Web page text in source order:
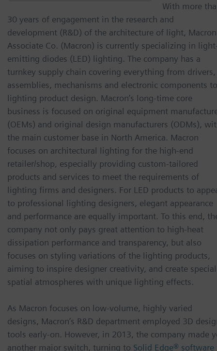
With more
30 years of engagement in the research and
development (R&D) of the architecture of light, Macron
Associate Co. (Macron) is currently specializing in
emitting diodes (LED) lighting. The company has a
turnkey supply chain covering everything from drivers,
assemblies, mechanisms and electronic components to
lighting product design. Macron’s long-time core
business is focused on original equipment
(OEMs) and original design manufacturers (ODMs),
the main customer base in North America. Macron
focuses on architectural lighting for the high-end
retailer/shop, especially providing custom-tailored
products and services to meet the requirements of
lighting firms and designers. For LED products to
to professional lighting designers, elegant appearance
and performance are equally important. To this end,
company not only pays great attention to high-heat
dissipation performance and transparency, but also
focuses on styling variations of the lighting products,
aiming to inspire designer creativity, and create special
spatial atmospheres with unique lighting effects.
As Macron focuses on low-volume, highly varied
designs, Macron’s R&D department employed 3D
tools early-on. However, in 2013, the company made
another major switch, turning to Solid Edge® software